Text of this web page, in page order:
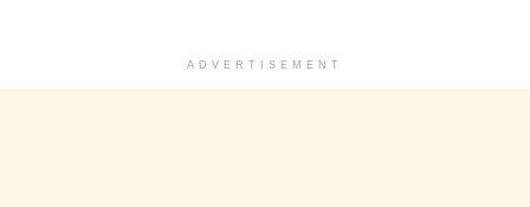
ADVERTISEMENT